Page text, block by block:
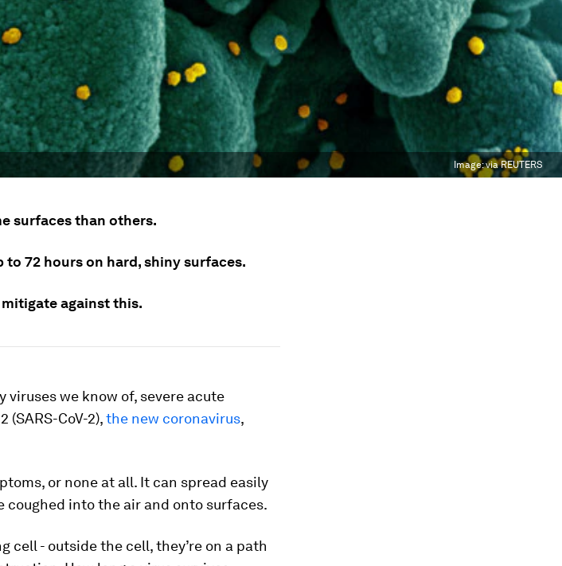
Image:via REUTERS
surfaces than others.
to 72 hours on hard, shiny surfaces.
against this.
we know of, severe acute
CoV-2),the new coronavirus,
or none at all. It can spread easily
into the air and onto surfaces.
cell - outside the cell, they’re on a path